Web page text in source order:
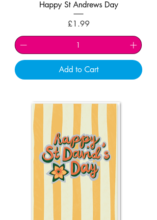
Happy St Andrews Day
Price
£1.99
Add to Cart